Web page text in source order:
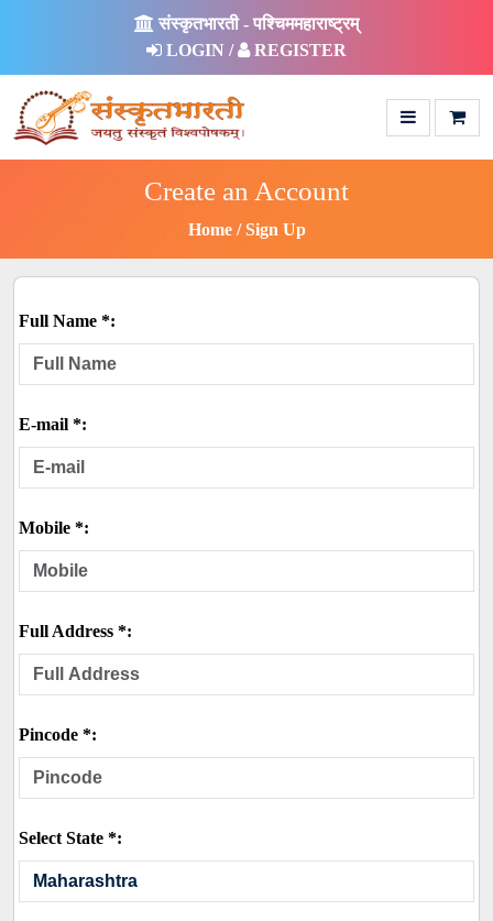
संस्कृतभारती - पश्चिममहाराष्ट्रम्
LOGIN /
REGISTER
Create an Account
Home Sign Up
Full Name *:
E-mail *:
Mobile *:
Full Address *:
Pincode *:
Select State *: